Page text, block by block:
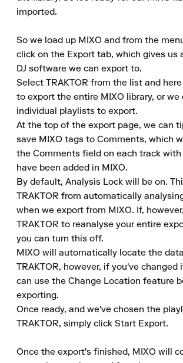
imported.
So we load up MIXO and from the
click on the Export tab, which gives us
DJ software we can export to.
Select TRAKTOR from the list and
to export the entire MIXO library, or we
individual playlists to export.
At the top of the export page, we can
save MIXO tags to Comments, which
the Comments field on each track
have been added in MIXO.
By default, Analysis Lock will be on.
TRAKTOR from automatically
when we export from MIXO. If,
TRAKTOR to reanalyse your entire
you can turn this off.
MIXO will automatically locate the
TRAKTOR, however, if you've changed
can use the Change Location feature
exporting.
Once ready, and we've chosen the
TRAKTOR, simply click Start Export.
Once the export's finished, MIXO will